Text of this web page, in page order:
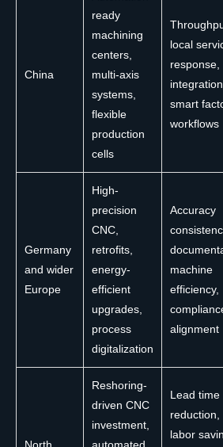
China
ready
machining
centers,
multi-axis
systems,
flexible
production
cells
local
response,
smart
workflows
Germany
and wider
Europe
High-
precision
CNC,
retrofits,
energy-
efficient
upgrades,
process
digitalization
Accuracy
machine
efficiency,
alignment
North
Reshoring-
driven CNC
investment,
automated
Lead time
reduction,
labor